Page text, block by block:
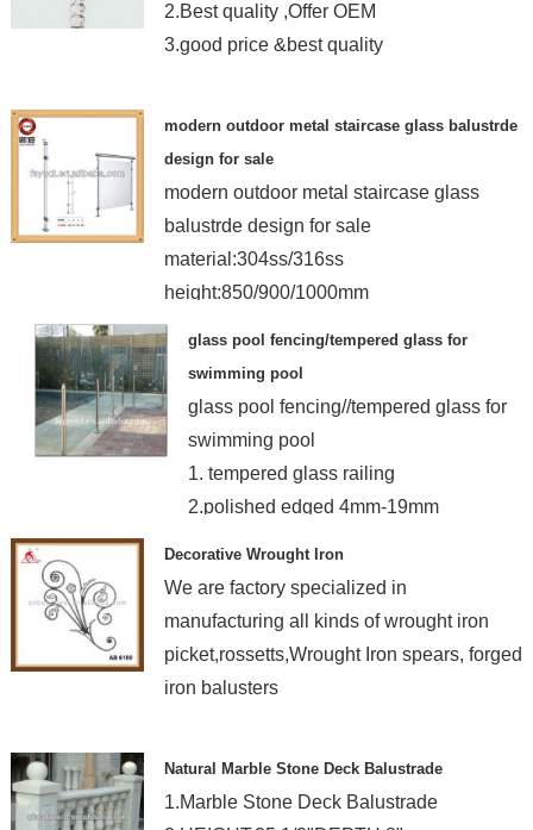
2.Best quality ,Offer OEM
3.good price &best quality
modern outdoor metal staircase glass balustrde
design for sale
modern outdoor metal staircase glass
balustrde design for sale
material:304ss/316ss
height:850/900/1000mm
finish:satin/mirror
glass pool fencing/tempered glass for
swimming pool
glass pool fencing//tempered glass for
swimming pool
1. tempered glass railing
2.polished edged 4mm-19mm
Decorative Wrought Iron
We are factory specialized in
manufacturing all kinds of wrought iron
picket,rossetts,Wrought Iron spears, forged
iron balusters
Natural Marble Stone Deck Balustrade
1.Marble Stone Deck Balustrade